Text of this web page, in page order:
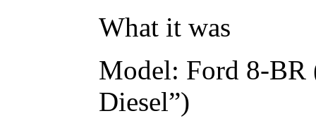
What it was
Model: Ford 8-BR
Diesel”)